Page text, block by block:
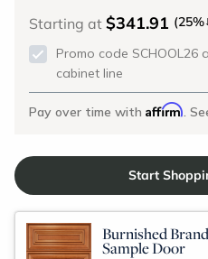
Starting at$341.91 (25%↓
Promo code
cabinet line
Pay over time with Affirm.
Start
Burnished
Sample Door